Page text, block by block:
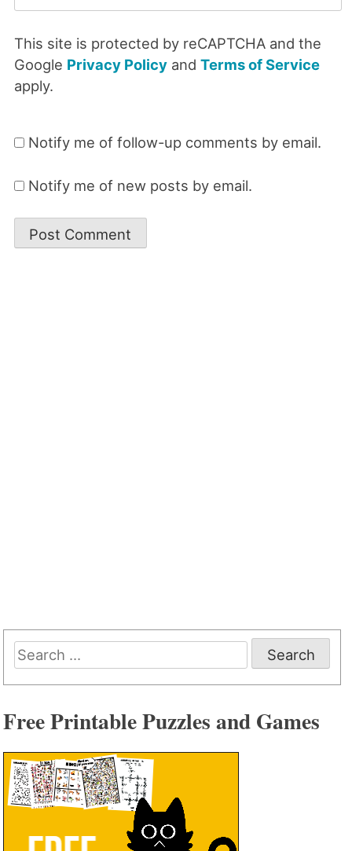
This site is protected by reCAPTCHA and the
Google Privacy Policyand Terms of Service
apply.
Notify me of follow-up comments by email.
Notify me of new posts by email.
Search
for:
Free Printable Puzzles and Games